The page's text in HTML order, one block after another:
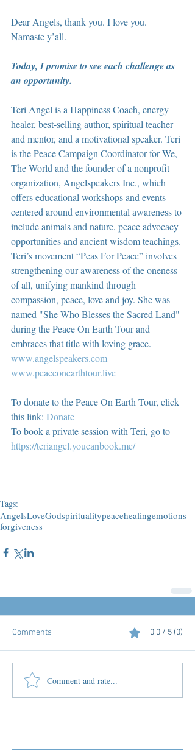
Dear Angels, thank you. I love you.
Namaste y’all.
Today, I promise to see each challenge as
an opportunity.
Teri Angel is a Happiness Coach, energy
healer, best-selling author, spiritual teacher
and mentor, and a motivational speaker. Teri
is the Peace Campaign Coordinator for We,
The World and the founder of a nonprofit
organization, Angelspeakers Inc., which
offers educational workshops and events
centered around environmental awareness to
include animals and nature, peace advocacy
opportunities and ancient wisdom teachings.
Teri’s movement “Peas For Peace” involves
strengthening our awareness of the oneness
of all, unifying mankind through
compassion, peace, love and joy. She was
named "She Who Blesses the Sacred Land"
during the Peace On Earth Tour and
embraces that title with loving grace.
www.angelspeakers.com
www.peaceonearthtour.live
To donate to the Peace On Earth Tour, click
this link: Donate
To book a private session with Teri, go to
https://teriangel.youcanbook.me/
Tags:
AngelsLoveGodspiritualitypeacehealingemotions
forgiveness
Comments 0.0 / 5 (0)
Comment and rate...